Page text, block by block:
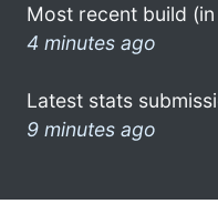
Most recent build
4 minutes ago
Latest stats
9 minutes ago